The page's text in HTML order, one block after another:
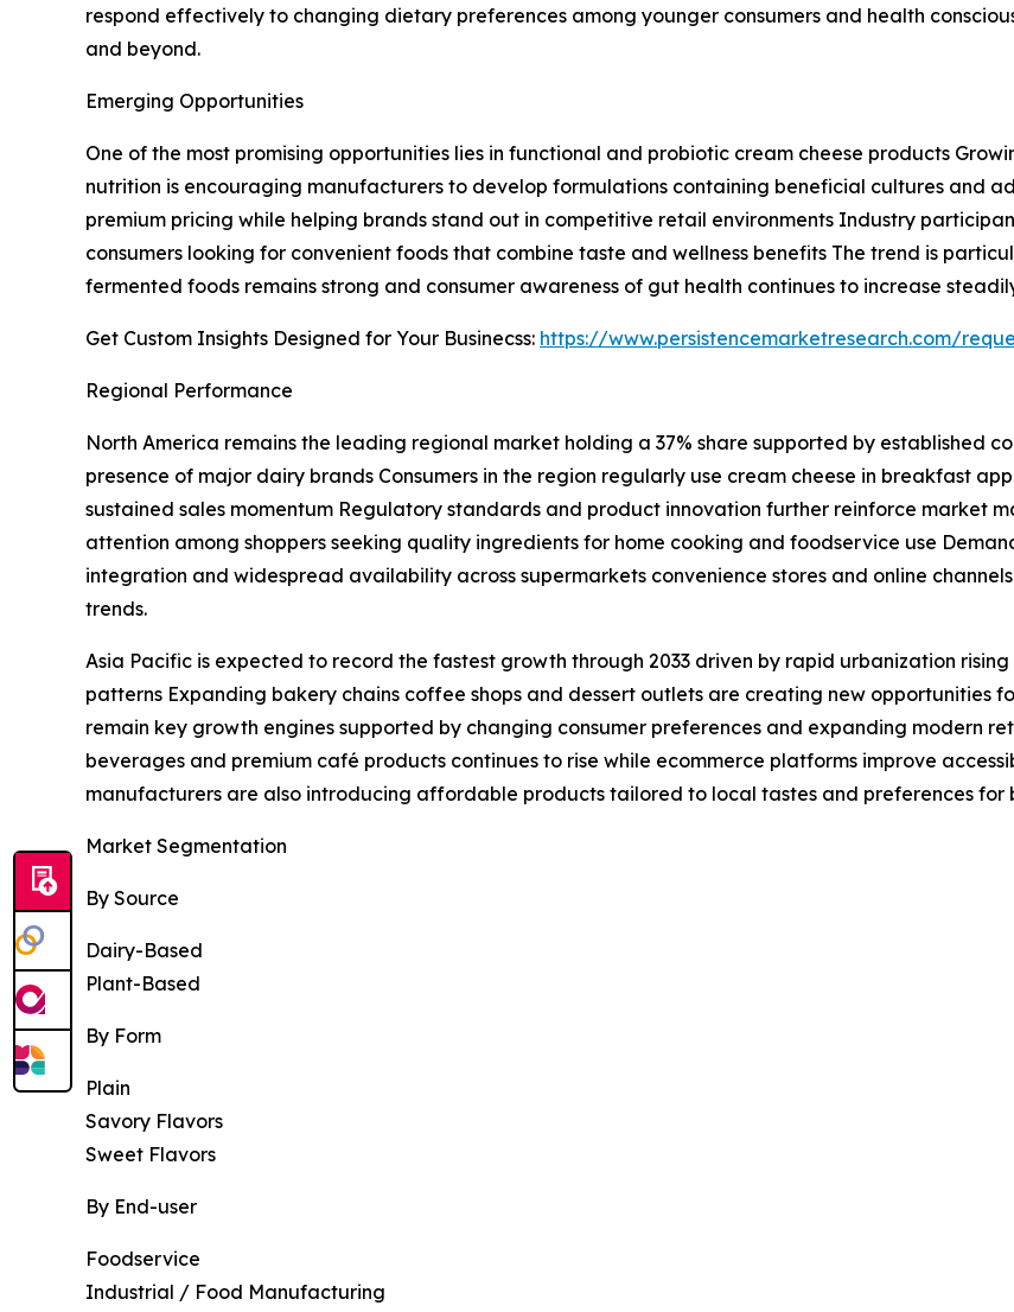
respond effectively to changing dietary preferences among younger consumers and health
and beyond.
Emerging Opportunities
One of the most promising opportunities lies in functional and probiotic cream cheese products
nutrition is encouraging manufacturers to develop formulations containing beneficial cultures and
premium pricing while helping brands stand out in competitive retail environments Industry
consumers looking for convenient foods that combine taste and wellness benefits The trend is
fermented foods remains strong and consumer awareness of gut health continues to increase
Get Custom Insights Designed for Your Businecss: https://www.persistencemarketresearch.com/
Regional Performance
North America remains the leading regional market holding a 37% share supported by established
presence of major dairy brands Consumers in the region regularly use cream cheese in breakfast
sustained sales momentum Regulatory standards and product innovation further reinforce market
attention among shoppers seeking quality ingredients for home cooking and foodservice use
integration and widespread availability across supermarkets convenience stores and online
trends.
Asia Pacific is expected to record the fastest growth through 2033 driven by rapid urbanization
patterns Expanding bakery chains coffee shops and dessert outlets are creating new opportunities
remain key growth engines supported by changing consumer preferences and expanding modern
beverages and premium café products continues to rise while ecommerce platforms improve
manufacturers are also introducing affordable products tailored to local tastes and preferences for
Market Segmentation
By Source
Dairy-Based
Plant-Based
By Form
Plain
Savory Flavors
Sweet Flavors
By End-user
Foodservice
Industrial / Food Manufacturing